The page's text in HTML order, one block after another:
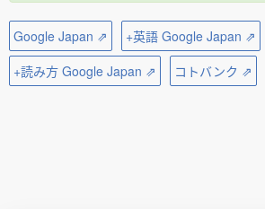
Google Japan ⇗
+英語 Google Japan ⇗
+読み方 Google Japan ⇗
コトバンク ⇗